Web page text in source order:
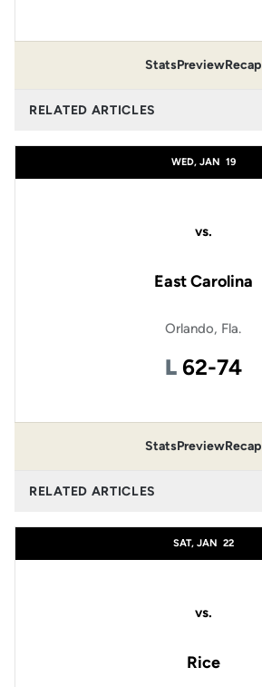
StatsPreviewRecap
RELATED ARTICLES
WED, JAN 19
vs.
East Carolina
Orlando, Fla.
L Loss
62-74
StatsPreviewRecap
RELATED ARTICLES
SAT, JAN 22
vs.
Rice